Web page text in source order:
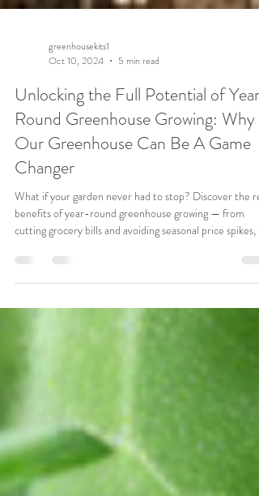
greenhousekits1
Oct 10, 2024
5 min read
Unlocking the Full Potential of Year-
Round Greenhouse Growing: Why
Our Greenhouse Can Be A Game
Changer
benefits of year-round greenhouse growing — from
cutting grocery bills and avoiding seasonal price spikes, to